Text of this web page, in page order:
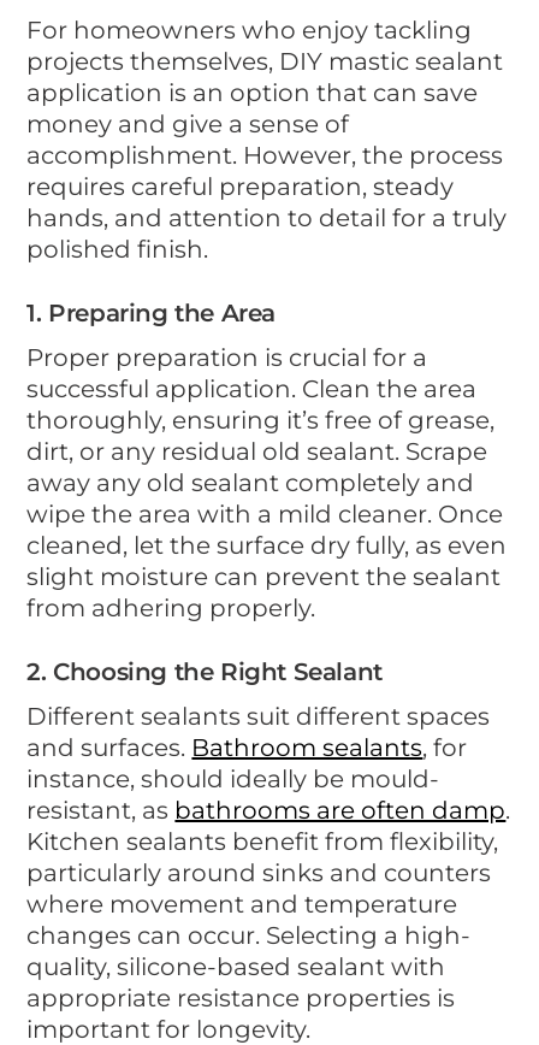
For homeowners who enjoy tackling
projects themselves, DIY mastic sealant
application is an option that can save
money and give a sense of
accomplishment. However, the process
requires careful preparation, steady
hands, and attention to detail for a truly
polished finish.
1. Preparing the Area
Proper preparation is crucial for a
successful application. Clean the area
thoroughly, ensuring it’s free of grease,
dirt, or any residual old sealant. Scrape
away any old sealant completely and
wipe the area with a mild cleaner. Once
cleaned, let the surface dry fully, as even
slight moisture can prevent the sealant
from adhering properly.
2. Choosing the Right Sealant
Different sealants suit different spaces
and surfaces. Bathroom sealants, for
instance, should ideally be mould-
resistant, as bathrooms are often damp.
Kitchen sealants benefit from flexibility,
particularly around sinks and counters
where movement and temperature
changes can occur. Selecting a high-
quality, silicone-based sealant with
appropriate resistance properties is
important for longevity.